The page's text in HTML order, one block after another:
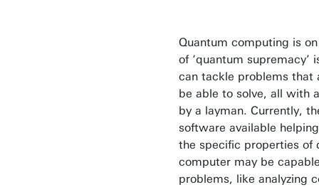
Quantum computing is
of ‘quantum
can tackle problems that
be able to solve, all with
by a layman. Currently,
software available
the specific properties of
computer may be
problems, like analyzing